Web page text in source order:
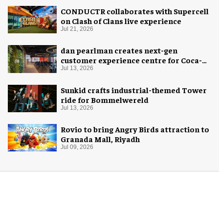
CONDUCTR collaborates with Supercell
on Clash of Clans live experience
Jul 21, 2026
dan pearlman creates next-gen
customer experience centre for Coca-
Cola
Jul 13, 2026
Sunkid crafts industrial-themed Tower
ride for Bommelwereld
Jul 13, 2026
Rovio to bring Angry Birds attraction to
Granada Mall, Riyadh
Jul 09, 2026